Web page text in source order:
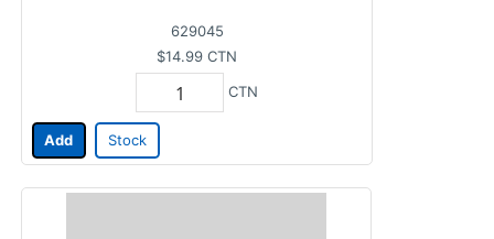
629045
$14.99 CTN
CTN
Add Stock